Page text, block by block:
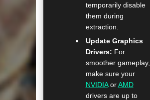
temporarily disable
them during
extraction.
Update Graphics
Drivers: For
smoother gameplay,
make sure your
NVIDIAorAMD
drivers are up to